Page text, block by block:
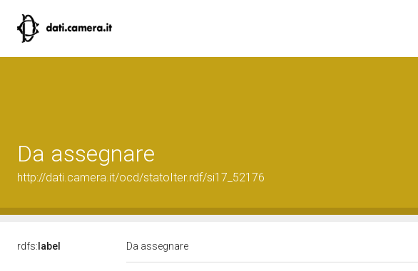
Da assegnare
http://dati.camera.it/ocd/statoIter.rdf/si17_52176
rdfs: label Da assegnare